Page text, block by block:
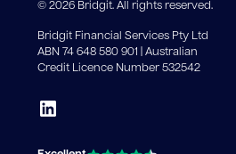
©2026 Bridgit. All rights reserved.
Bridgit Financial Services Pty Ltd
ABN 74 648 580 901 | Australian
Credit Licence Number 532542